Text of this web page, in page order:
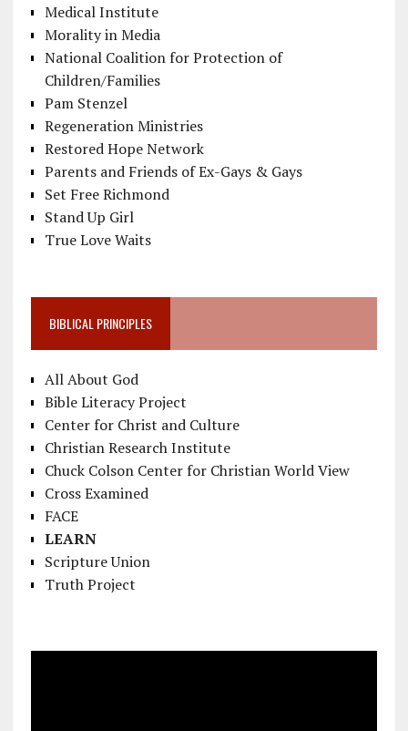
Medical Institute
Morality in Media
National Coalition for Protection of
Children/Families
Pam Stenzel
Regeneration Ministries
Restored Hope Network
Parents and Friends of Ex-Gays & Gays
Set Free Richmond
Stand Up Girl
True Love Waits
BIBLICAL PRINCIPLES
All About God
Bible Literacy Project
Center for Christ and Culture
Christian Research Institute
Chuck Colson Center for Christian World View
Cross Examined
FACE
LEARN
Scripture Union
Truth Project